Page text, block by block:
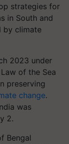
strategies for
in South and
by climate
2023 under
of the Sea
preserving
change.
was
2.
Bengal